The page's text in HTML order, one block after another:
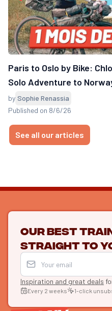
Paris to Oslo by Bike:
Solo Adventure to
by Sophie Renassia
Published on 8/6/26
See all our articles
Our best
straight to
Inspiration and great deals
Every 2 weeks 1-click